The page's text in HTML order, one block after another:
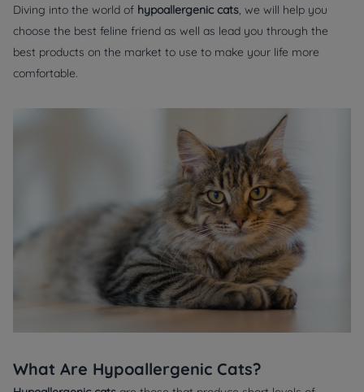
Diving into the world of hypoallergenic cats, we will help you
choose the best feline friend as well as lead you through the
best products on the market to use to make your life more
comfortable.
What Are Hypoallergenic Cats?